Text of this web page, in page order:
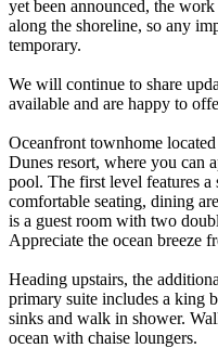
yet been announced, the
along the shoreline, so any
temporary.
We will continue to share
available and are happy to
Oceanfront townhome
Dunes resort, where you can
pool. The first level features a
comfortable seating, dining
is a guest room with two
Appreciate the ocean breeze
Heading upstairs, the
primary suite includes a king
sinks and walk in shower.
ocean with chaise loungers.